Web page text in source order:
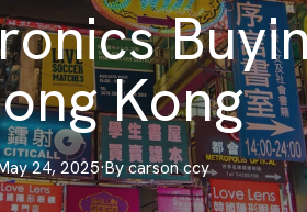
Kong
24, 2025·Bycarsonccy